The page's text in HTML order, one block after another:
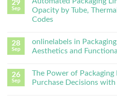
29
Sep
Opacity by Tube,
Codes
28
Sep
onlinelabels in
Aesthetics and
26
Sep
The Power of Packaging
Purchase Decisions